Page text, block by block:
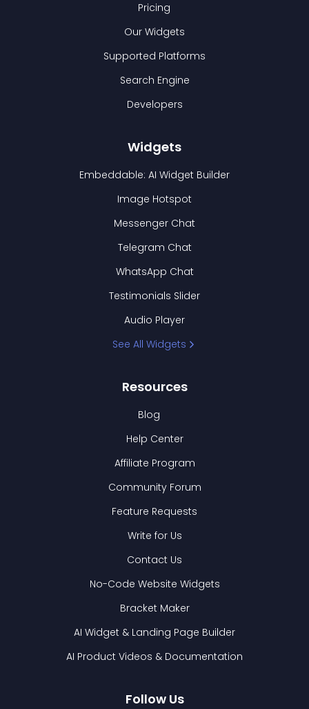
Pricing
Our Widgets
Supported Platforms
Search Engine
Developers
Widgets
Embeddable: AI Widget Builder
Image Hotspot
Messenger Chat
Telegram Chat
WhatsApp Chat
Testimonials Slider
Audio Player
See All Widgets
Resources
Blog
Help Center
Affiliate Program
Community Forum
Feature Requests
Write for Us
Contact Us
No-Code Website Widgets
Bracket Maker
AI Widget & Landing Page Builder
AI Product Videos & Documentation
Follow Us